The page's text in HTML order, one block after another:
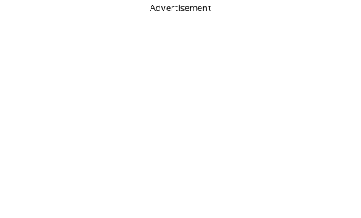
Advertisement